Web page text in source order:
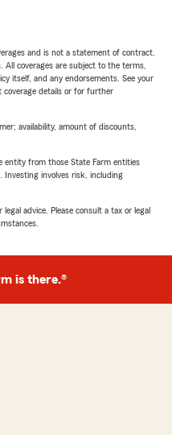
and is not a statement of contract.
All coverages are subject to the terms,
itself, and any endorsements. See your
coverage details or for further
availability, amount of discounts,
entity from those State Farm entities
involves risk, including
advice. Please consult a tax or legal
is there.®